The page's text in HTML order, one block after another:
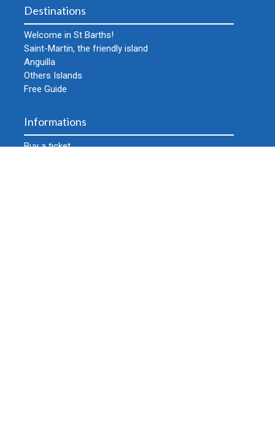
Destinations
Welcome in St Barths!
Saint-Martin, the friendly island
Anguilla
Others Islands
Free Guide
Informations
Buy a ticket